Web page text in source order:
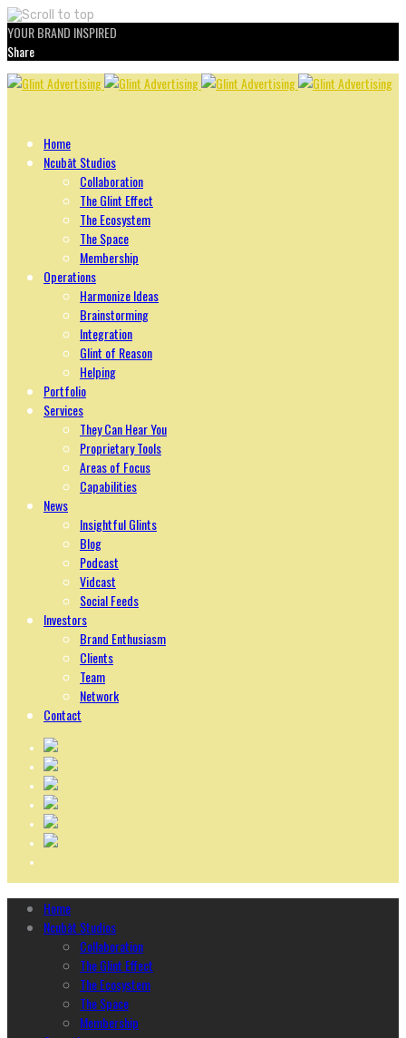
YOUR BRAND INSPIRED
Share
Skip
Home
Ncubāt Studios
Collaboration
The Glint Effect
The Ecosystem
The Space
Membership
Operations
Harmonize Ideas
Brainstorming
Integration
Glint of Reason
Helping
Portfolio
Services
They Can Hear You
Proprietary Tools
Areas of Focus
Capabilities
News
Insightful Glints
Blog
Podcast
Vidcast
Social Feeds
Investors
Brand Enthusiasm
Clients
Team
Network
Contact
Home
Ncubāt Studios
Collaboration
The Glint Effect
The Ecosystem
The Space
Membership